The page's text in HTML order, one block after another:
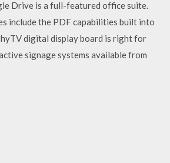
Drive is a full-featured office suite.
include the PDF capabilities built into
digital display board is right for
signage systems available from